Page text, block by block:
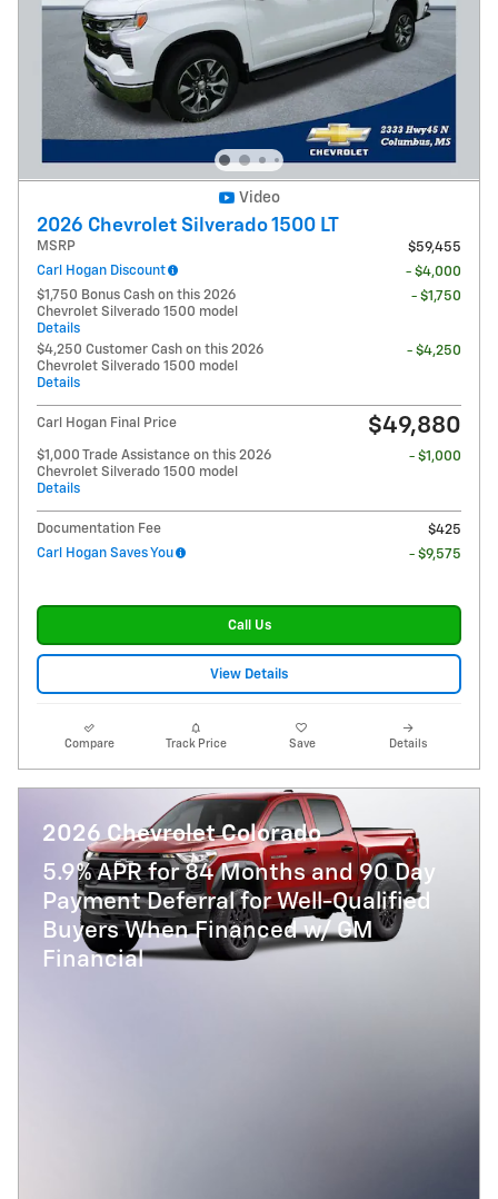
Video
2026 Chevrolet Silverado 1500 LT
MSRP
$59,455
Carl Hogan Discount
- $4,000
$1,750 Bonus Cash on this 2026
Chevrolet Silverado 1500 model
Details
- $1,750
$4,250 Customer Cash on this 2026
Chevrolet Silverado 1500 model
Details
- $4,250
Carl Hogan Final Price $49,880
$1,000 Trade Assistance on this 2026
Chevrolet Silverado 1500 model
Details
- $1,000
Documentation Fee
$425
Carl Hogan Saves You
- $9,575
Call Us
View Details
Compare Track Price Save Details
2026 Chevrolet Colorado
5.9% APR for 84 Months and 90 Day
Payment Deferral for Well-Qualified
Buyers When Financed w/ GM
Financial